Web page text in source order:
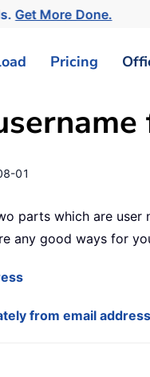
Get More Done.
Pricing
01
parts which are
any good ways for
from email address